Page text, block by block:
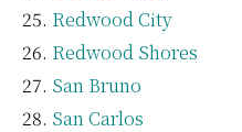
Redwood City
Redwood Shores
San Bruno
San Carlos